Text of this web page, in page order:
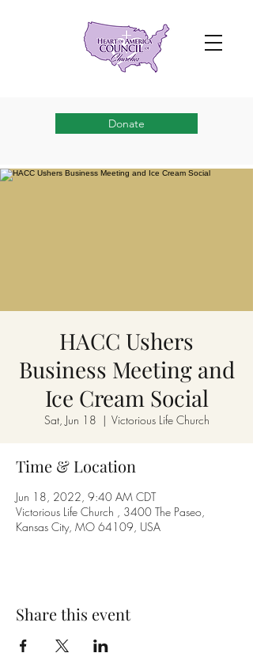
Donate
HACC Ushers
Business Meeting and
Ice Cream Social
Sat, Jun 18
  |
Victorious Life Church
Time & Location
Jun 18, 2022, 9:40 AM CDT
Victorious Life Church , 3400 The Paseo,
Kansas City, MO 64109, USA
Share this event